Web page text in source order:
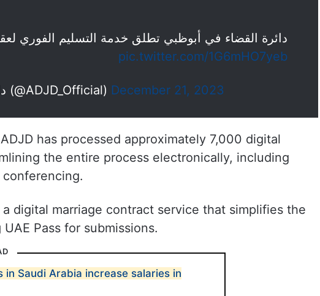
دائرة القضاء في أبوظبي تطلق خدمة التسليم الفوري
pic.twitter.com/1G6mHO7yeb
— دائرة القضاء-أبوظبي (@ADJD_Official) December 21, 2023
has processed approximately 7,000 digital
the entire process electronically, including
digital marriage contract service that simplifies the
Pass for submissions.
in Saudi Arabia increase salaries in